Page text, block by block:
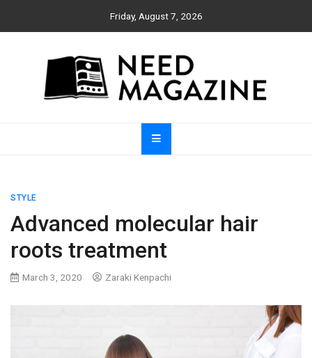
Friday, August 7, 2026
Need Magazine
STYLE
Advanced molecular hair
roots treatment
March 3, 2020 Zaraki Kenpachi